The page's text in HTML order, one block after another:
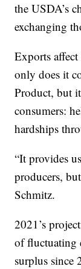
the USDA’s
exchanging
Exports
only does it
Product, but
consumers:
hardships
“It provides
producers,
Schmitz.
2021’s
of fluctuating
surplus since